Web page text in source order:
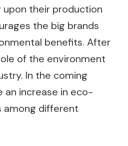
their production
the big brands
benefits. After
of the environment
In the coming
an increase in eco-
among different